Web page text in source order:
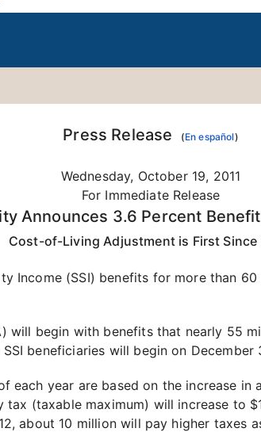
Press Release (En español)
Wednesday, October 19, 2011
For Immediate Release
Announces 3.6 Percent
Cost-of-Living Adjustment is First Since
Income (SSI) benefits for more than
begin with benefits that nearly 55
beneficiaries will begin on December
year are based on the increase in
(taxable maximum) will increase to
about 10 million will pay higher taxes